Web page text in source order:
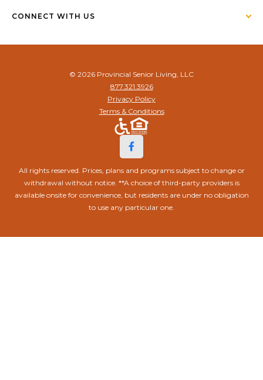
CONNECT WITH US
© 2026 Provincial Senior Living, LLC
877.321.3926
Privacy Policy
Terms & Conditions
All rights reserved. Prices, plans and programs subject to change or
withdrawal without notice. **A choice of third-party providers is
available onsite for convenience, but residents are under no obligation
to use any particular one.